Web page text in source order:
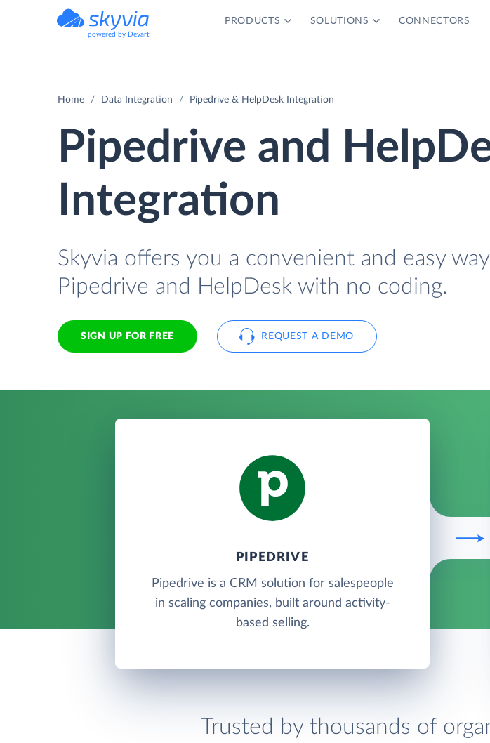
powered by Devart
PRODUCTS SOLUTIONS CONNECTORS
Home Data Integration Pipedrive & HelpDesk Integration
Pipedrive and
Integration
Skyvia offers you a convenient and easy
Pipedrive and HelpDesk with no coding.
SIGN UP FOR FREE REQUEST A DEMO
PIPEDRIVE
Pipedrive is a CRM solution for salespeople
in scaling companies, built around activity-
based selling.
Trusted by thousands of